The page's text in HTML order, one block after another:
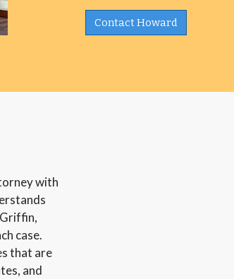
Contact Howard
with
case.
that are
and